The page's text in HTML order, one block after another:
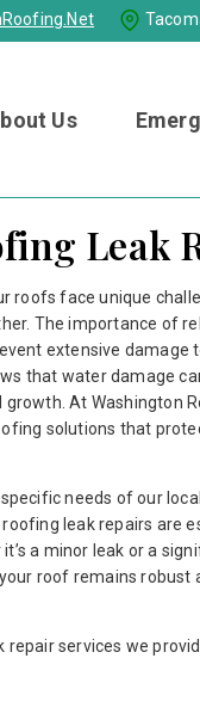
Us
Leak
roofs face unique
The importance of
extensive damage
that water damage
At Washington
solutions that
needs of our
leak repairs are
a minor leak or a
roof remains robust
repair services we